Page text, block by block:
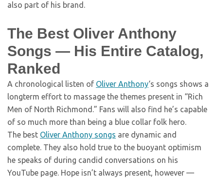
also part of his brand.
The Best Oliver Anthony
Songs — His Entire Catalog,
Ranked
A chronological listen of Oliver Anthony‘s songs shows a
longterm effort to massage the themes present in “Rich
Men of North Richmond.” Fans will also find he’s capable
of so much more than being a blue collar folk hero.
The best Oliver Anthony songs are dynamic and
complete. They also hold true to the buoyant optimism
he speaks of during candid conversations on his
YouTube page. Hope isn’t always present, however —